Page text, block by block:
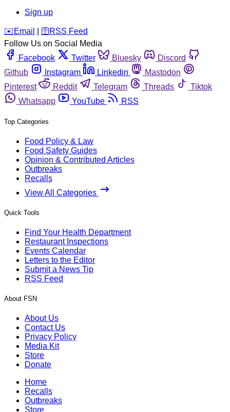
Sign up
️✉️ Email 🛜 RSS Feed
Follow Us on Social Media
Facebook
Twitter Bluesky
Discord
Github
Instagram Linkedin
Mastodon
Pinterest
Reddit Telegram Threads
Tiktok
Whatsapp
YouTube RSS
Top Categories
Food Policy & Law
Food Safety Guides
Opinion & Contributed Articles
Outbreaks
Recalls
View All Categories
Quick Tools
Find Your Health Department
Restaurant Inspections
Events Calendar
Letters to the Editor
Submit a News Tip
RSS Feed
About FSN
About Us
Contact Us
Privacy Policy
Media Kit
Store
Donate
Home
Recalls
Outbreaks
Store